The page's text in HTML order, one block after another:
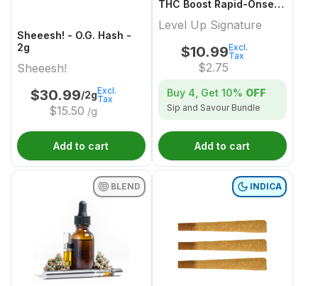
Sheeesh! - O.G. Hash -
2g
Sheeesh!
$30.99/2g
$15.50 /g
Excl.
Tax
Add to cart
THC Boost Rapid-Onset
Multi-Pack - 4x1 Pack
Level Up Signature
$10.99
$2.75
Excl.
Tax
Buy 4, Get 10% OFF
Sip and Savour Bundle
Add to cart
BLEND INDICA